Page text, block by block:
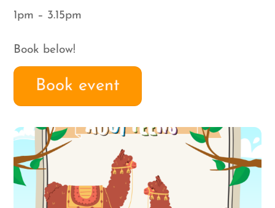
1pm – 3.15pm
Book below!
Book event